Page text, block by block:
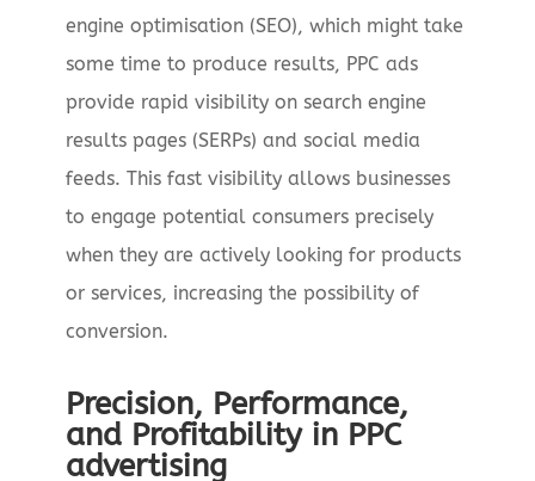
engine optimisation (SEO), which might take
some time to produce results, PPC ads
provide rapid visibility on search engine
results pages (SERPs) and social media
feeds. This fast visibility allows businesses
to engage potential consumers precisely
when they are actively looking for products
or services, increasing the possibility of
conversion.
Precision, Performance,
and Profitability in PPC
advertising